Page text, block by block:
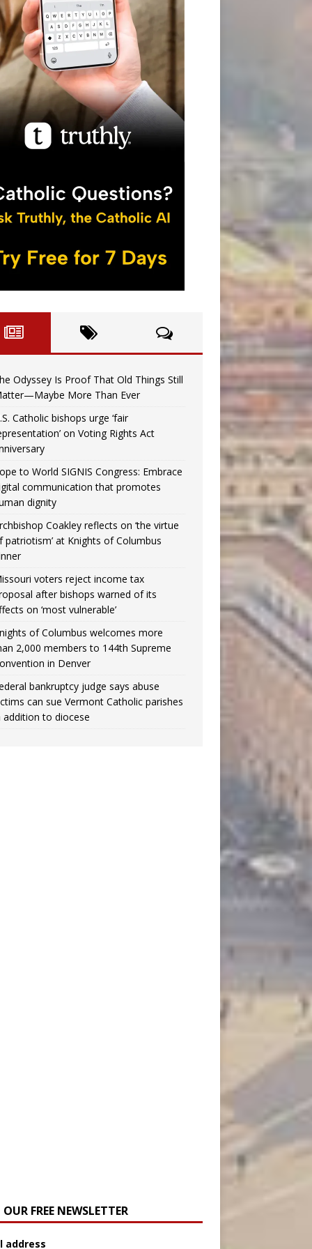
Odyssey Is Proof That Old Things Still
More Than Ever
Catholic bishops urge ‘fair
on Voting Rights Act
to World SIGNIS Congress: Embrace
communication that promotes
dignity
Coakley reflects on ‘the virtue
patriotism’ at Knights of Columbus
voters reject income tax
after bishops warned of its
on ‘most vulnerable’
of Columbus welcomes more
2,000 members to 144th Supreme
in Denver
bankruptcy judge says abuse
can sue Vermont Catholic parishes
addition to diocese
FREE NEWSLETTER
address